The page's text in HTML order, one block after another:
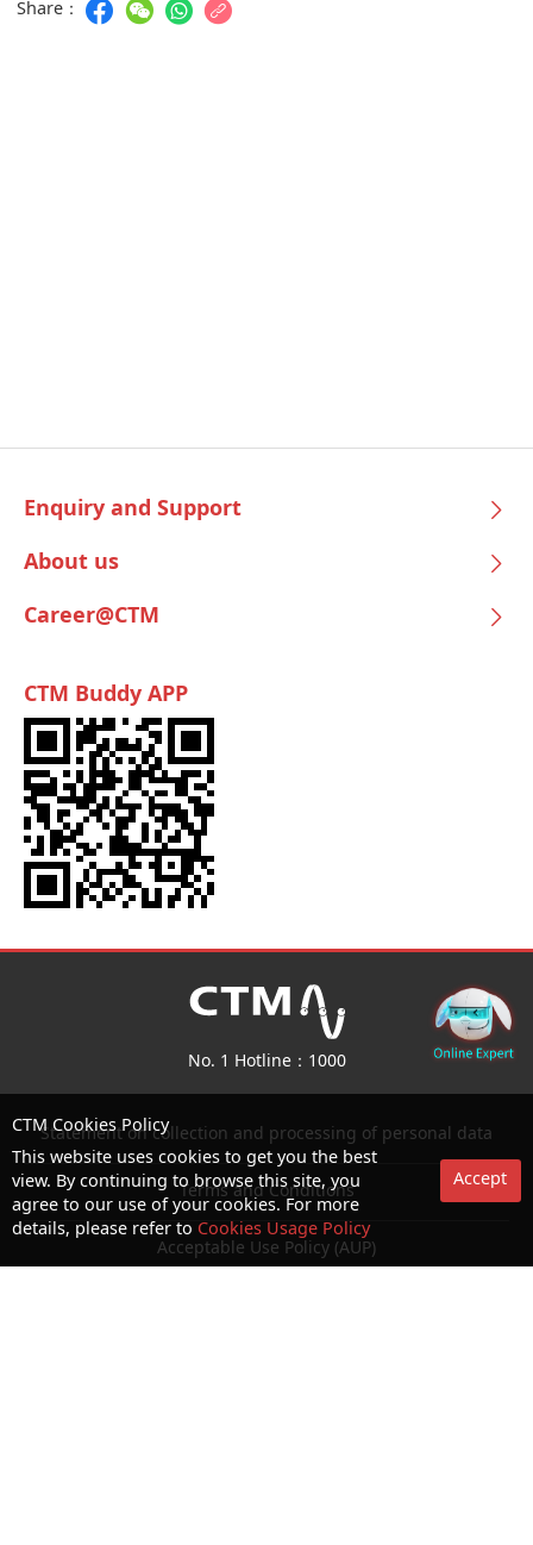
Share：
Enquiry and Support
About us
Career@CTM
CTM Buddy APP
No. 1 Hotline：1000
Statement on collection and processing of personal data
Terms and Conditions
Acceptable Use Policy (AUP)
CTM Cookies Policy
This website uses cookies to get you the best
view. By continuing to browse this site, you
agree to our use of your cookies. For more
details, please refer to Cookies Usage Policy
Accept